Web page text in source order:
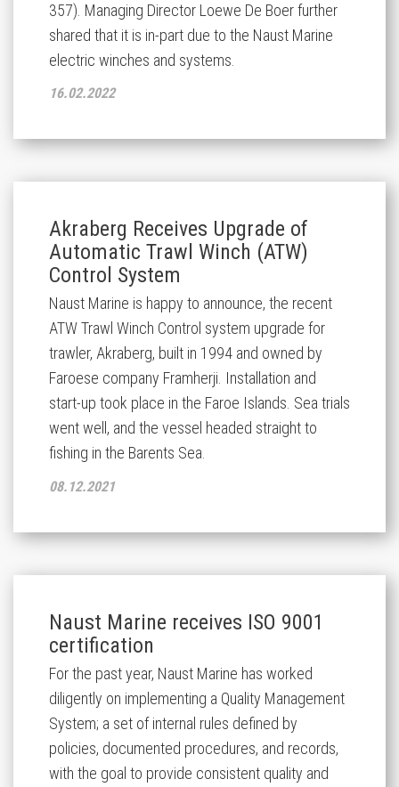
357). Managing Director Loewe De Boer further
shared that it is in-part due to the Naust Marine
electric winches and systems.
16.02.2022
Akraberg Receives Upgrade of
Automatic Trawl Winch (ATW)
Control System
Naust Marine is happy to announce, the recent
ATW Trawl Winch Control system upgrade for
trawler, Akraberg, built in 1994 and owned by
Faroese company Framherji. Installation and
start-up took place in the Faroe Islands. Sea trials
went well, and the vessel headed straight to
fishing in the Barents Sea.
08.12.2021
Naust Marine receives ISO 9001
certification
For the past year, Naust Marine has worked
diligently on implementing a Quality Management
System; a set of internal rules defined by
policies, documented procedures, and records,
with the goal to provide consistent quality and